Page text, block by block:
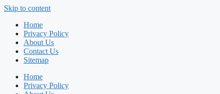
Skip to content
Home
Privacy Policy
About Us
Contact Us
Sitemap
Home
Privacy Policy